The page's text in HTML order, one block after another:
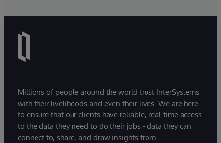
Millions of people around the world trust InterSystems
with their livelihoods and even their lives. We are here
to ensure that our clients have reliable, real-time access
to the data they need to do their jobs - data they can
connect to, share, and draw insights from.